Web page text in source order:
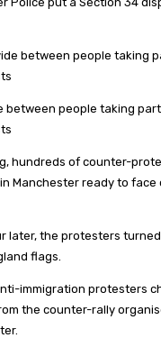
between people taking
hundreds of counter-
Manchester ready to face
later, the protesters
flags.
immigration protesters
the counter-rally